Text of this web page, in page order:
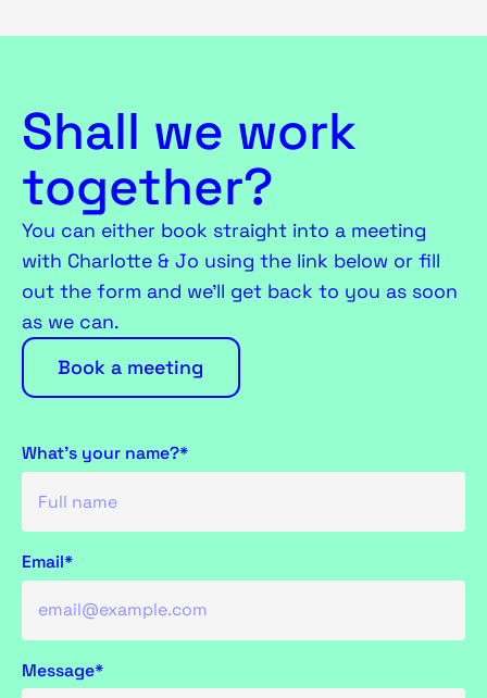
Shall we work
together?
You can either book straight into a meeting
with Charlotte & Jo using the link below or fill
out the form and we’ll get back to you as soon
as we can.
Book a meeting
What's your name?*
Email*
Message*